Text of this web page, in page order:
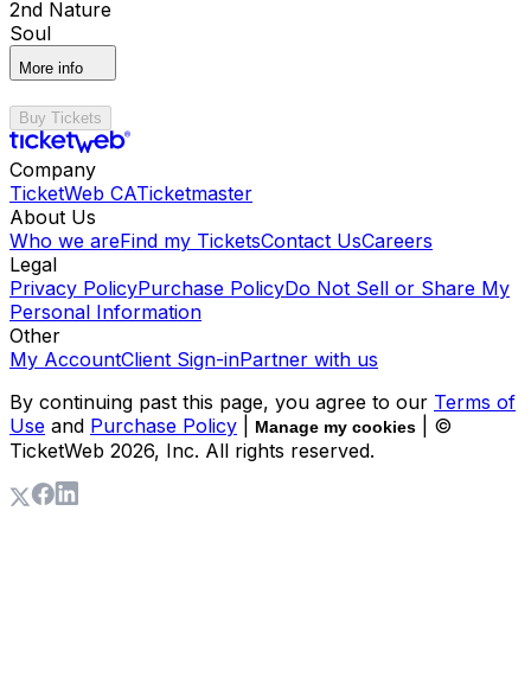
2nd Nature
Soul
More info
Buy Tickets
Company
TicketWeb CATicketmaster
About Us
Who we areFind my TicketsContact UsCareers
Legal
Privacy PolicyPurchase PolicyDo Not Sell or Share My
Personal Information
Other
My AccountClient Sign-inPartner with us
By continuing past this page, you agree to our Terms of
Use and Purchase Policy Manage my cookies
| ©
TicketWeb 2026, Inc. All rights reserved.